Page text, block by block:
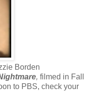
Borden
, filmed in Fall
to PBS, check your